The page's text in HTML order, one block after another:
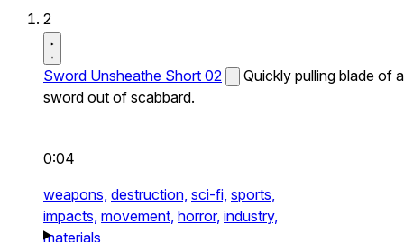
2
Sword Unsheathe Short 02
Quickly pulling blade of a
sword out of scabbard.
0:04
weapons, destruction, sci-fi, sports,
impacts, movement, horror, industry,
materials